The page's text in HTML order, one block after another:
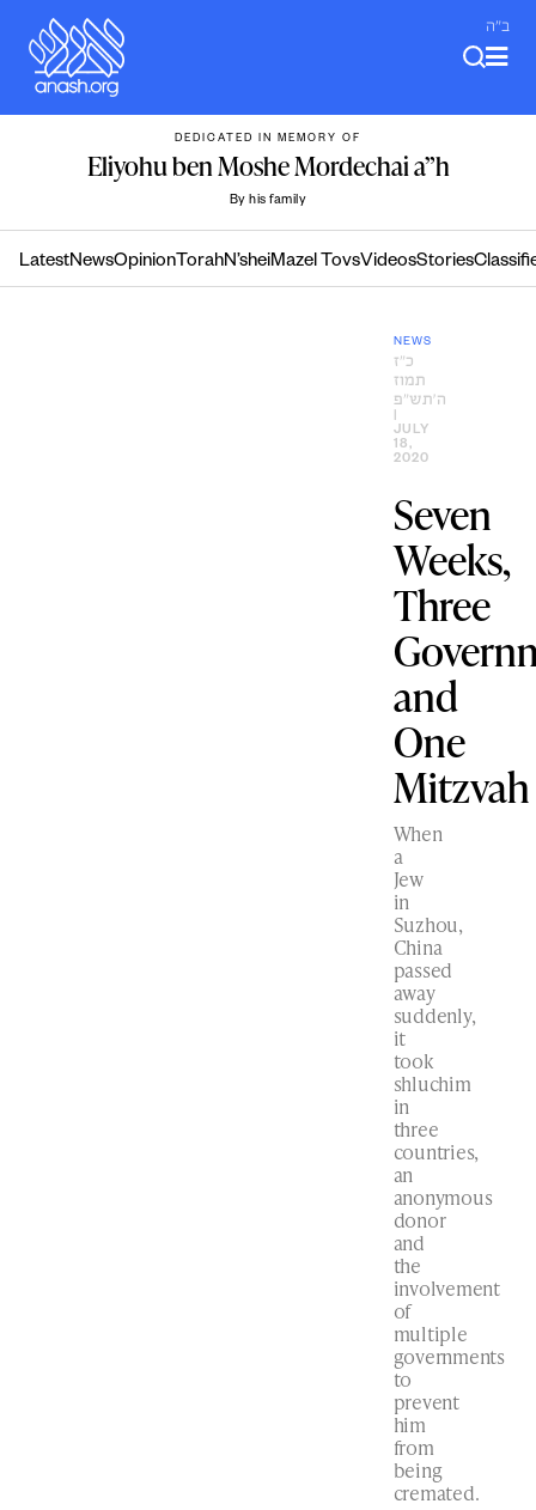
content
ב"ה
DEDICATED IN MEMORY OF
Eliyohu ben Moshe Mordechai a”h
By his family
LatestNewsOpinion TorahN’sheiMazel TovsVideosStories
NEWS
כ״ז
תמוז
ה׳תש״פ
JULY
18,
2020
Seven
Weeks,
Three
and
One
Mitzvah
When
a
Jew
in
Suzhou,
China
passed
away
suddenly,
it
took
shluchim
in
three
countries,
an
anonymous
donor
and
the
involvement
of
multiple
governments
to
prevent
him
from
being
cremated.